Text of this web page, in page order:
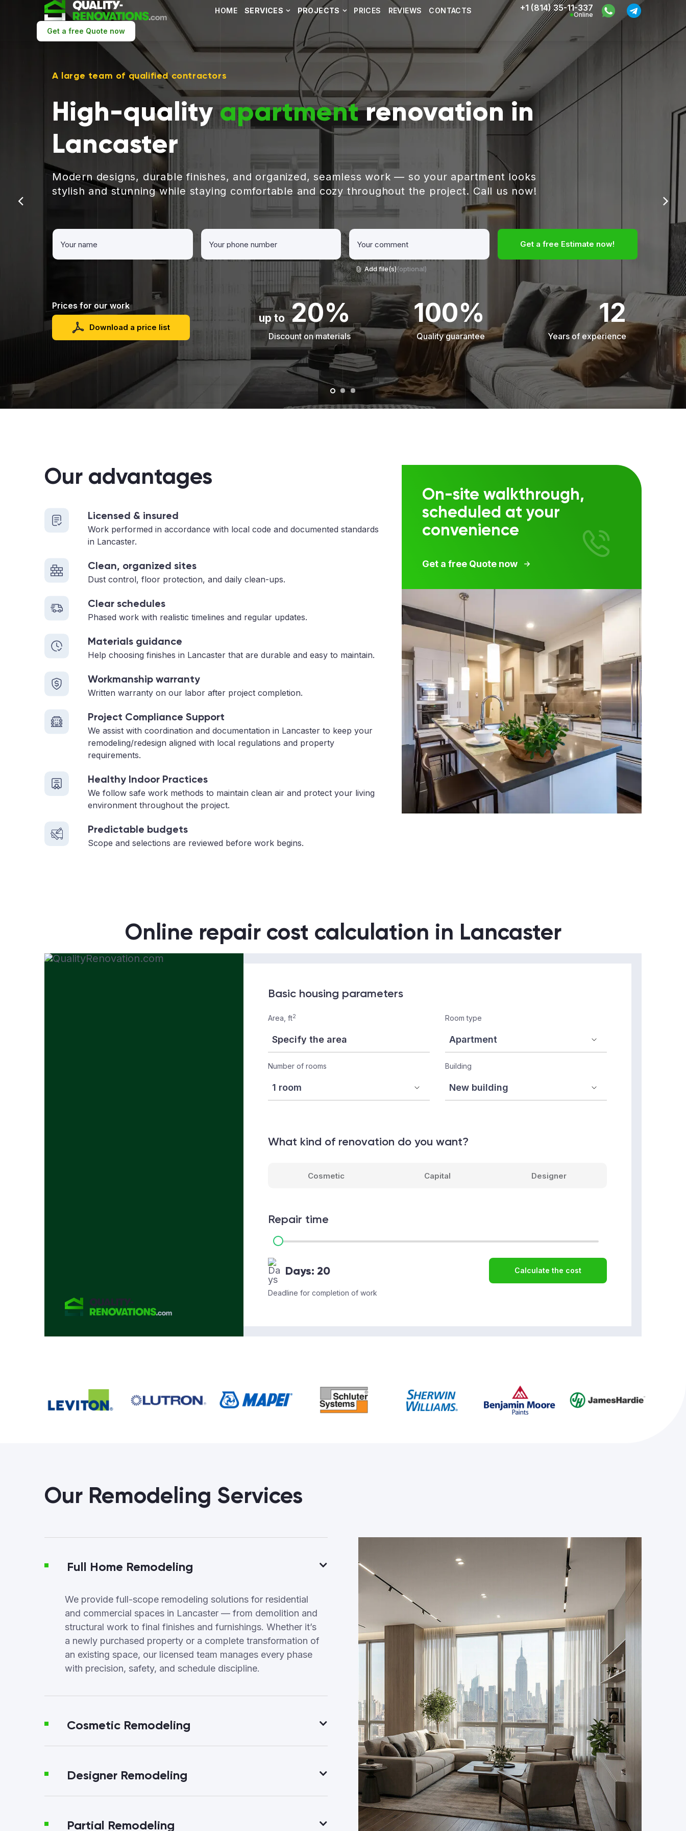
HOME SERVICES PROJECTS PRICES REVIEWS CONTACTS +1 (814) 35-11-337
Online
Get a free Quote now
A large team of qualified contractors
High-qualityapartmentrenovation in
Lancaster
Modern designs, durable finishes, and organized, seamless work — so your apartment looks
stylish and stunning while staying comfortable and cozy throughout the project. Call us now!
Add file(s)(optional)
Get a free Estimate now!
Prices for our work
Download a price list
up to20%
Discount on materials
100%
Quality guarantee
12
Years of experience
Our advantages
Licensed & insured
Work performed in accordance with local code and documented standards
in Lancaster.
Clean, organized sites
Dust control, floor protection, and daily clean-ups.
Clear schedules
Phased work with realistic timelines and regular updates.
Materials guidance
Help choosing finishes in Lancaster that are durable and easy to maintain.
Workmanship warranty
Written warranty on our labor after project completion.
Project Compliance Support
We assist with coordination and documentation in Lancaster to keep your
remodeling/redesign aligned with local regulations and property
requirements.
Healthy Indoor Practices
We follow safe work methods to maintain clean air and protect your living
environment throughout the project.
Predictable budgets
Scope and selections are reviewed before work begins.
On-site walkthrough,
scheduled at your
convenience
Get a free Quote now
Online repair cost calculation in Lancaster
Basic housing parameters
Area, ft2 Room type
Number of rooms Building
What kind of renovation do you want?
Cosmetic Capital Designer
Repair time
Days: 20
Deadline for completion of work
Calculate the cost
Our Remodeling Services
Full Home Remodeling
We provide full-scope remodeling solutions for residential
and commercial spaces in Lancaster — from demolition and
structural work to final finishes and furnishings. Whether it’s
a newly purchased property or a complete transformation of
an existing space, our licensed team manages every phase
with precision, safety, and schedule discipline.
Cosmetic Remodeling
Designer Remodeling
Partial Remodeling